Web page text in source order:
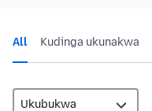
All Kudinga ukunakwa